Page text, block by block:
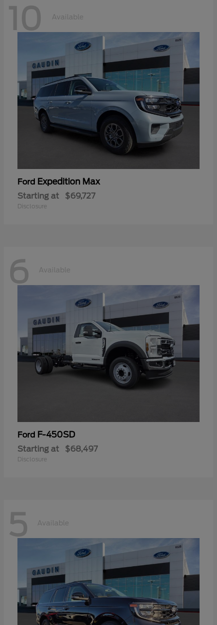
10 Available
Ford Expedition Max
Starting at $69,727
Disclosure
6 Available
Ford F-450SD
Starting at $68,497
Disclosure
5 Available